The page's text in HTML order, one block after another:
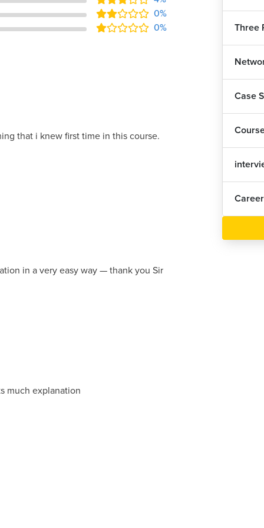
0%
0%
that i knew first time in this course.
in a very easy way — thank you Sir
much explanation
Three
Case